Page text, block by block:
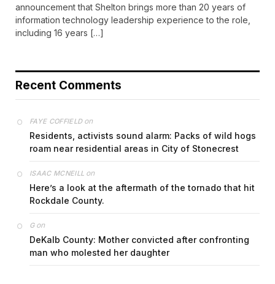
announcement that Shelton brings more than 20 years of
information technology leadership experience to the role,
including 16 years […]
Recent Comments
FAYE COFFIELDon
Residents, activists sound alarm: Packs of wild hogs
roam near residential areas in City of Stonecrest
ISAAC MCNEILL on
Here’s a look at the aftermath of the tornado that hit
Rockdale County.
Gon
DeKalb County: Mother convicted after confronting
man who molested her daughter